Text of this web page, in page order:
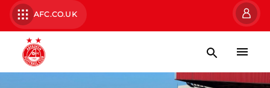
AFC.CO.UK